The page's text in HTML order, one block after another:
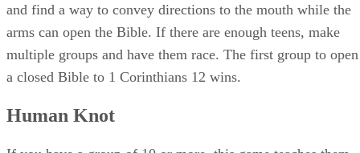
and find a way to convey directions to the mouth while the
arms can open the Bible. If there are enough teens, make
multiple groups and have them race. The first group to open
a closed Bible to 1 Corinthians 12 wins.
Human Knot